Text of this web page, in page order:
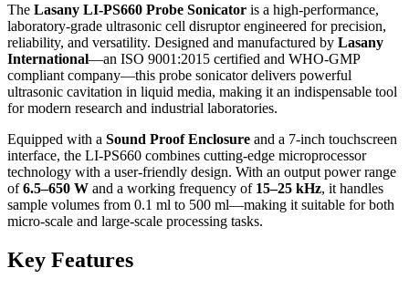
The Lasany LI-PS660 Probe Sonicator is a high-performance,
laboratory-grade ultrasonic cell disruptor engineered for precision,
reliability, and versatility. Designed and manufactured by Lasany
International—an ISO 9001:2015 certified and WHO-GMP
compliant company—this probe sonicator delivers powerful
ultrasonic cavitation in liquid media, making it an indispensable tool
for modern research and industrial laboratories.
Equipped with a Sound Proof Enclosure and a 7-inch touchscreen
interface, the LI-PS660 combines cutting-edge microprocessor
technology with a user-friendly design. With an output power range
of6.5–650 W and a working frequency of 15–25 kHz, it handles
sample volumes from 0.1 ml to 500 ml—making it suitable for both
micro-scale and large-scale processing tasks.
Key Features